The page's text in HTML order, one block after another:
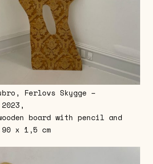
Ferlovs Skygge –
board with pencil and
x 1,5 cm